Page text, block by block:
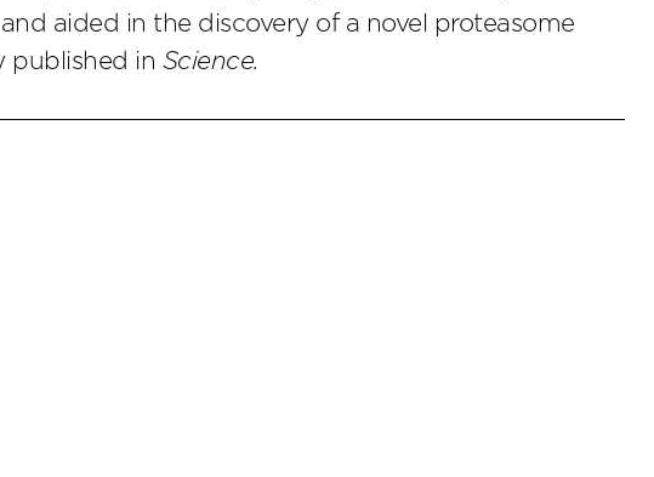
aided in the discovery of a novel proteasome
published in Science.